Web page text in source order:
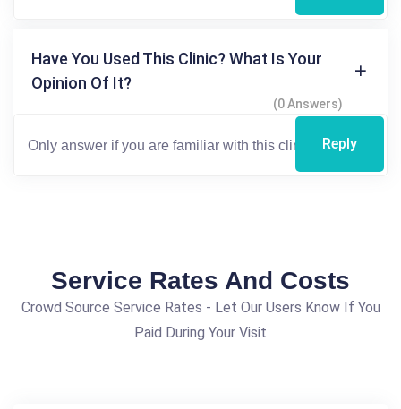
Have You Used This Clinic? What Is Your
Opinion Of It?
(0 Answers)
Reply
Service Rates And Costs
Crowd Source Service Rates - Let Our Users Know If You
Paid During Your Visit